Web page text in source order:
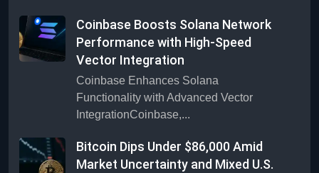
Coinbase Boosts Solana Network
Performance with High-Speed
Vector Integration
Coinbase Enhances Solana
Functionality with Advanced Vector
IntegrationCoinbase,...
Bitcoin Dips Under $86,000 Amid
Market Uncertainty and Mixed U.S.